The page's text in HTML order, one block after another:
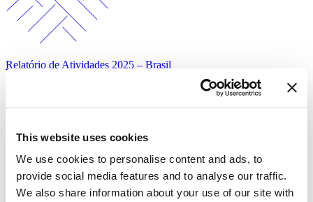
This website uses cookies
We use cookies to personalise content and ads, to
provide social media features and to analyse our traffic.
We also share information about your use of our site with
Relatório de Atividades 2025 – Brasil